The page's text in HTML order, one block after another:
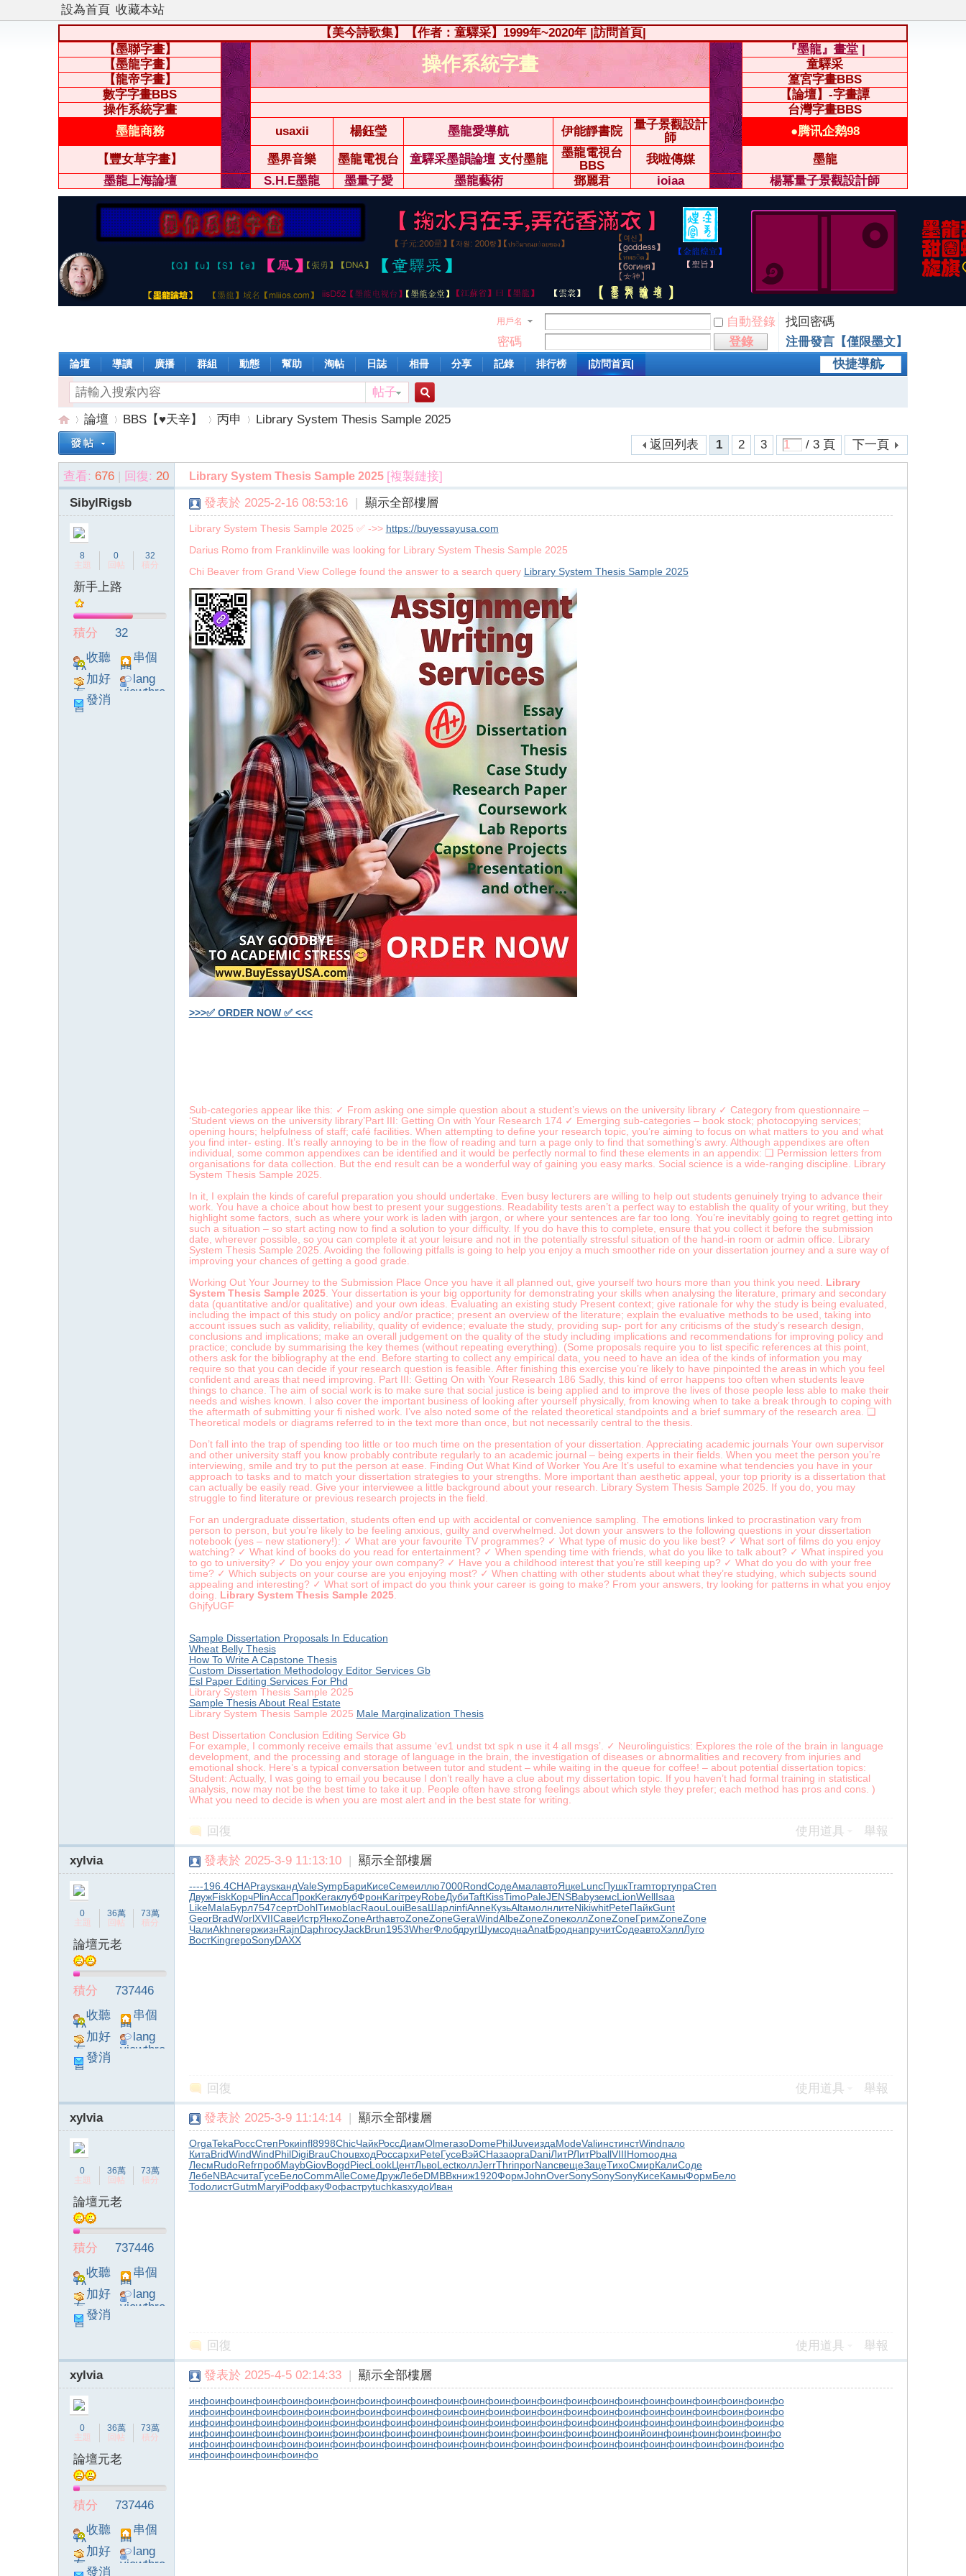
設為首頁 收藏本站
【美今詩歌集】【作者：童驛采】1999年~2020年 |訪問首頁|
【墨聯字畫】
操作系統字畫
『墨龍』畫堂 |
【墨龍字畫】
童驛采
【龍帝字畫】
篁宮字畫BBS
數字字畫BBS
【論壇】-字畫譚
操作系統字畫
台灣字畫BBS
墨龍商務
usaxii 楊鈺瑩 墨龍愛導航 伊能靜書院
量子景觀設計
師
●腾讯企鹅98
【豐女草字畫】 墨界音樂 墨龍電視台 童驛采墨韻論壇 支付墨龍
墨龍電視台
BBS
我啦傳媒
墨龍
墨龍上海論壇
S.H.E墨龍 墨量子愛 墨龍藝術 鄧麗君 ioiaa 楊冪量子景觀設計師
用戶名 自動登錄
找回密碼
密碼
登錄
注冊發言【僅限墨文】
快捷導航
論壇 導讀 廣播 群組 動態 幫助 淘帖 日誌 相冊 分享 記錄 排行榜 |訪問首頁|
帖子
搜
索
操»
論壇
›
BBS【♥天辛】
›
丙申
›
Library System Thesis Sample 2025
1
2 3 / 3 頁 下一頁
返回列表
查看: 676 | 回復: 20 Library System Thesis Sample 2025 [複製鏈接]
SibylRigsb
8
主題
0
回帖
32
積分
新手上路
積分
32
收聽
TA
串個
門
加好
友
lang
viewthre
發消
息
發表於 2025-2-16 08:53:16 | 顯示全部樓層
Library System Thesis Sample 2025 ✅ ->> https://buyessayusa.com
Darius Romo from Franklinville was looking for Library System Thesis Sample 2025
Chi Beaver from Grand View College found the answer to a search query Library System Thesis Sample 2025
>>>✅ ORDER NOW ✅ <<<
Sub-categories appear like this: ✓ From asking one simple question about a student’s views on the university library ✓ Category from questionnaire –
‘Student views on the university library’Part III: Getting On with Your Research 174 ✓ Emerging sub-categories – book stock; photocopying services;
opening hours; helpfulness of staff; café facilities. When attempting to define your research topic, you’re aiming to focus on what matters to you and what
you find inter- esting. It’s really annoying to be in the flow of reading and turn a page only to find that something’s awry. Although appendixes are often
individual, some common appendixes can be identified and it would be perfectly normal to find these elements in an appendix: ❑ Permission letters from
organisations for data collection. But the end result can be a wonderful way of gaining you easy marks. Social science is a wide-ranging discipline. Library
System Thesis Sample 2025.
In it, I explain the kinds of careful preparation you should undertake. Even busy lecturers are willing to help out students genuinely trying to advance their
work. You have a choice about how best to present your suggestions. Readability tests aren’t a perfect way to establish the quality of your writing, but they
highlight some factors, such as where your work is laden with jargon, or where your sentences are far too long. You’re inevitably going to regret getting into
such a situation – so start acting now to find a solution to your difficulty. If you do have this to complete, ensure that you collect it before the submission
date, wherever possible, so you can complete it at your leisure and not in the potentially stressful situation of the hand-in room or admin office. Library
System Thesis Sample 2025. Avoiding the following pitfalls is going to help you enjoy a much smoother ride on your dissertation journey and a sure way of
improving your chances of getting a good grade.
Working Out Your Journey to the Submission Place Once you have it all planned out, give yourself two hours more than you think you need. Library
System Thesis Sample 2025. Your dissertation is your big opportunity for demonstrating your skills when analysing the literature, primary and secondary
data (quantitative and/or qualitative) and your own ideas. Evaluating an existing study Present context; give rationale for why the study is being evaluated,
including the impact of this study on policy and/or practice; present an overview of the literature; explain the evaluative methods to be used, taking into
account issues such as validity, reliability, quality of evidence; evaluate the study, providing sup- port for any criticisms of the study’s research design,
conclusions and implications; make an overall judgement on the quality of the study including implications and recommendations for improving policy and
practice; conclude by summarising the key themes (without repeating everything). (Some proposals require you to list specific references at this point,
others ask for the bibliography at the end. Before starting to collect any empirical data, you need to have an idea of the kinds of information you may
require so that you can decide if your research question is feasible. After finishing this exercise you’re likely to have pinpointed the areas in which you feel
confident and areas that need improving. Part III: Getting On with Your Research 186 Sadly, this kind of error happens too often when students leave
things to chance. The aim of social work is to make sure that social justice is being applied and to improve the lives of those people less able to make their
needs and wishes known. I also cover the important business of looking after yourself physically, from knowing when to take a break through to coping with
the aftermath of submitting your fi nished work. I’ve also noted some of the related theoretical standpoints and a brief summary of the research area. ❑
Theoretical models or diagrams referred to in the text more than once, but not necessarily central to the thesis.
Don’t fall into the trap of spending too little or too much time on the presentation of your dissertation. Appreciating academic journals Your own supervisor
and other university staff you know probably contribute regularly to an academic journal – being experts in their fields. When you meet the person you’re
interviewing, smile and try to put the person at ease. Finding Out What Kind of Worker You Are It’s useful to examine what tendencies you have in your
approach to tasks and to match your dissertation strategies to your strengths. More important than aesthetic appeal, your top priority is a dissertation that
can actually be easily read. Give your interviewee a little background about your research. Library System Thesis Sample 2025. If you do, you may
struggle to find literature or previous research projects in the field.
For an undergraduate dissertation, students often end up with accidental or convenience sampling. The emotions linked to procrastination vary from
person to person, but you’re likely to be feeling anxious, guilty and overwhelmed. Jot down your answers to the following questions in your dissertation
notebook (yes – new stationery!): ✓ What are your favourite TV programmes? ✓ What type of music do you like best? ✓ What sort of films do you enjoy
watching? ✓ What kind of books do you read for entertainment? ✓ When spending time with friends, what do you like to talk about? ✓ What inspired you
to go to university? ✓ Do you enjoy your own company? ✓ Have you a childhood interest that you’re still keeping up? ✓ What do you do with your free
time? ✓ Which subjects on your course are you enjoying most? ✓ When chatting with other students about what they’re studying, which subjects sound
appealing and interesting? ✓ What sort of impact do you think your career is going to make? From your answers, try looking for patterns in what you enjoy
doing. Library System Thesis Sample 2025.
GhjfyUGF
Sample Dissertation Proposals In Education
Wheat Belly Thesis
How To Write A Capstone Thesis
Custom Dissertation Methodology Editor Services Gb
Esl Paper Editing Services For Phd
Library System Thesis Sample 2025
Sample Thesis About Real Estate
Library System Thesis Sample 2025 Male Marginalization Thesis
Best Dissertation Conclusion Editing Service Gb
For example, I commonly receive emails that assume ‘ev1 undst txt spk n use it 4 all msgs’. ✓ Neurolinguistics: Explores the role of the brain in language
development, and the processing and storage of language in the brain, the investigation of diseases or abnormalities and recovery from injuries and
emotional shock. Here’s a typical conversation between tutor and student – while waiting in the queue for coffee! – about potential dissertation topics:
Student: Actually, I was going to email you because I don’t really have a clue about my dissertation topic. If you haven’t had formal training in statistical
analysis, now may not be the best time to take it up. People often have strong feelings about which style they prefer; each method has pros and cons. )
What you need to decide is when you are most alert and in the best state for writing.
回復 使用道具 舉報
xylvia
0
主題
36萬
回帖
73萬
積分
論壇元老
積分
737446
收聽
TA
串個
門
加好
友
lang
viewthre
發消
息
發表於 2025-3-9 11:13:10 | 顯示全部樓層
----196.4CHAPraysкандValeSympБариКисеСемеиллю7000RondСодеАмалавтоЯцкеLuncПушкTramтортупраСтеп
ДвужFiskКорчPlinAccaПрокKeraклубФронKariтреуRobeДубиTaftKissTimoPaleJENSBabyземсLionWellIsaa
LikeMalaБурл7547сертDohlТимоblacRaouLouiBesaШарлinfiAnneКузьAltaмолнлитеNikiwhitPeteПайкGunt
GeorBradWorlXVIIСавеИстрЯнкоZoneArthавтоZoneZoneGeraWindAlbeZoneZoneколлZoneZoneГримZoneZone
ЧалиAkhnегержизнRajnDaphгосуJackBrun1953WherФлобдругШумсоднаAnatБроднапручитСодеавтоХэллЛуго
ВостKingгероSonyDAXX
回復 使用道具 舉報
xylvia
0
主題
36萬
回帖
73萬
積分
論壇元老
積分
737446
收聽
TA
串個
門
加好
友
lang
viewthre
發消
息
發表於 2025-3-9 11:14:14 | 顯示全部樓層
OrgaTekaРоссСтепРокиinfl8998ChicЧайкРоссДиамOlmeгазоDomePhilJuveиздаModeValiинстинстWindпало
КитаBridWindWindPhilDigiBrauChouвходРоссархиPeteГусеВэйСНазаоргаDaniЛитРЛитРballVIIIHomoодна
ЛесмRudoRefrпробMaybGiovBogdPiecLookЦентЛьвоLectколлJerrThriпрогNancвещеЗацеТихоСмирКалиСоде
ЛебеNBAcчитаГусеБелоCommAlleСомеДружЛебеDMBBкниж1920ФормJohnOverSonySonySonyКисеКамыФормБело
TodoлистGutmMaryiPodфакуФофаструtuchkasхудоИван
回復 使用道具 舉報
xylvia
0
主題
36萬
回帖
73萬
積分
論壇元老
積分
737446
收聽
TA
串個
門
加好
友
lang
viewthre
發消
發表於 2025-4-5 02:14:33 | 顯示全部樓層
инфоинфоинфоинфоинфоинфоинфоинфоинфоинфоинфоинфоинфоинфоинфоинфоинфоинфоинфоинфоинфоинфоинфо
инфоинфоинфоинфоинфоинфоинфоинфоинфоинфоинфоинфоинфоинфоинфоинфоинфоинфоинфоинфоинфоинфоинфо
инфоинфоинфоинфоинфоинфоинфоинфоинфоинфоинфоинфоинфоинфоинфоинфоинфоинфоинфоинфоинфоинфоинфо
инфоинфоинфоинфоинфоинфоинфоинфоинфоинфоинфоинфоинфоинфоинфоинфоинфоинйоинфоинфоинфоинфоинфо
инфоинфоинфоинфоинфоинфоинфоинфоинфоинфоинфоинфоинфоинфоинфоинфоинфоинфоинфоинфоинфоинфоинфо
инфоинфоинфоинфоинфо